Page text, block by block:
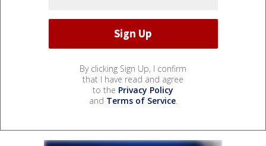
By clicking Sign Up, I confirm
that I have read and agree
to the Privacy Policy
and Terms of Service.